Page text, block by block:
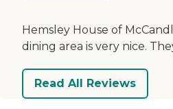
Hemsley House of
dining area is very nice.
Read All Reviews